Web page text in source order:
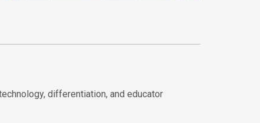
differentiation, and educator